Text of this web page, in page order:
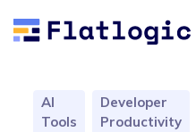
AI
Tools
Developer
Productivity